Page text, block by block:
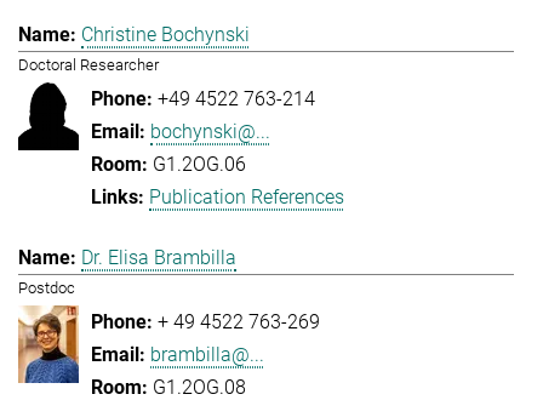
Christine Bochynski
Doctoral Researcher
+49 4522 763-214
bochynski@...
G1.2OG.06
Publication References
Dr. Elisa Brambilla
Postdoc
+ 49 4522 763-269
brambilla@...
G1.2OG.08